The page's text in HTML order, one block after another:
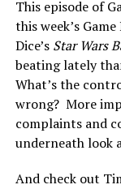
This episode of
this week’s
Dice’s Star Wars
beating lately
What’s the
wrong? More
complaints and
underneath look
And check out